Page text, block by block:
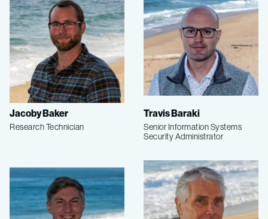
Jacoby Baker
Research Technician
Travis Baraki
Senior Information Systems
Security Administrator